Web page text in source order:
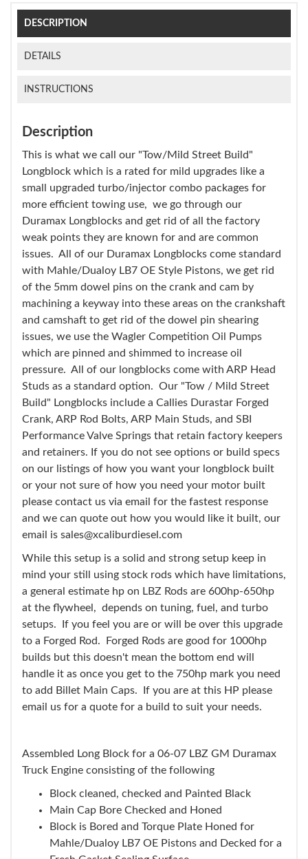
DESCRIPTION
DETAILS
INSTRUCTIONS
Description
This is what we call our "Tow/Mild Street Build"
Longblock which is a rated for mild upgrades like a
small upgraded turbo/injector combo packages for
more efficient towing use, we go through our
Duramax Longblocks and get rid of all the factory
weak points they are known for and are common
issues. All of our Duramax Longblocks come standard
with Mahle/Dualoy LB7 OE Style Pistons, we get rid
of the 5mm dowel pins on the crank and cam by
machining a keyway into these areas on the crankshaft
and camshaft to get rid of the dowel pin shearing
issues, we use the Wagler Competition Oil Pumps
which are pinned and shimmed to increase oil
pressure. All of our longblocks come with ARP Head
Studs as a standard option. Our "Tow / Mild Street
Build" Longblocks include a Callies Durastar Forged
Crank, ARP Rod Bolts, ARP Main Studs, and SBI
Performance Valve Springs that retain factory keepers
and retainers. If you do not see options or build specs
on our listings of how you want your longblock built
or your not sure of how you need your motor built
please contact us via email for the fastest response
and we can quote out how you would like it built, our
email is sales@xcaliburdiesel.com
While this setup is a solid and strong setup keep in
mind your still using stock rods which have limitations,
a general estimate hp on LBZ Rods are 600hp-650hp
at the flywheel, depends on tuning, fuel, and turbo
setups. If you feel you are or will be over this upgrade
to a Forged Rod. Forged Rods are good for 1000hp
builds but this doesn't mean the bottom end will
handle it as once you get to the 750hp mark you need
to add Billet Main Caps. If you are at this HP please
email us for a quote for a build to suit your needs.
Assembled Long Block for a 06-07 LBZ GM Duramax
Truck Engine consisting of the following
Block cleaned, checked and Painted Black
Main Cap Bore Checked and Honed
Block is Bored and Torque Plate Honed for
Mahle/Dualoy LB7 OE Pistons and Decked for a